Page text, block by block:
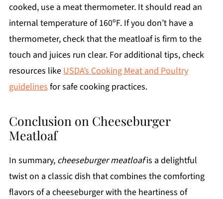
cooked, use a meat thermometer. It should read an
internal temperature of 160ºF. If you don’t have a
thermometer, check that the meatloaf is firm to the
touch and juices run clear. For additional tips, check
resources like USDA’s Cooking Meat and Poultry
guidelines for safe cooking practices.
Conclusion on Cheeseburger
Meatloaf
In summary, cheeseburger meatloafis a delightful
twist on a classic dish that combines the comforting
flavors of a cheeseburger with the heartiness of